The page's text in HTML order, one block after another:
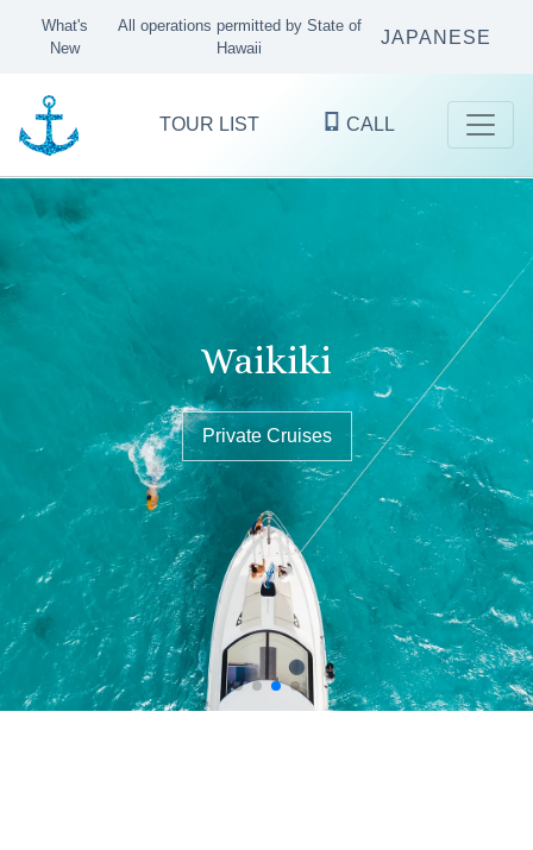
What's
New
All operations permitted by State of
Hawaii
JAPANESE
TOUR LIST CALL
Oʻahu's finest ocean excursions
since 1983
KANEOHE WAIKIKI
KO OLINA
Kaneohe Bay
Sandbar Tours & Private Boat Cruises
Waikiki
Private Cruises
Private Cruises